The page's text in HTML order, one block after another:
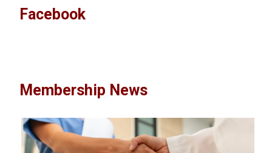
Facebook
Membership News